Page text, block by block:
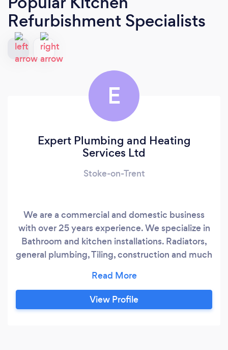
Refurbishment Specialists
E
Expert Plumbing and Heating
Services Ltd
Stoke-on-Trent
We are a commercial and domestic business
with over 25 years experience. We specialize in
Bathroom and kitchen installations. Radiators,
general plumbing, Tiling, construction and much
September 2015 after years of being self
employed within the industry, My business
grew rapidly taking me to subcontract for some
View Profile